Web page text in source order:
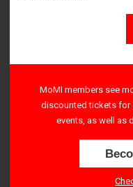
2:00
Tickets must be picked
Youth 3-17
MoMI members see
discounted tickets for
events, as well as